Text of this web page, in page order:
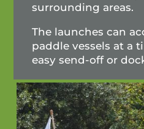
surrounding areas.
The launches can
paddle vessels at a
easy send-off or